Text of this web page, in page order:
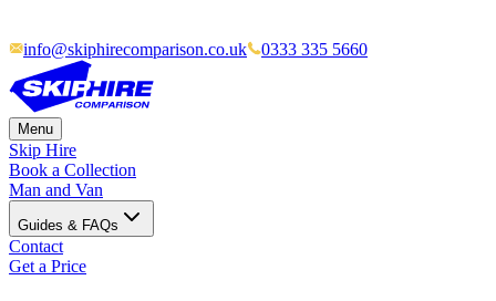
info@skiphirecomparison.co.uk 0333 335 5660
Menu
Skip Hire
Book a Collection
Man and Van
Guides & FAQs
Contact
Get a Price